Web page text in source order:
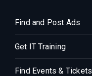
Find and Post Ads
Get IT Training
Find Events & Tickets